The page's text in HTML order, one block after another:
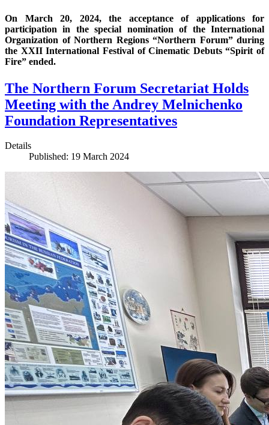
On March 20, 2024, the acceptance of applications for
participation in the special nomination of the International
Organization of Northern Regions “Northern Forum” during
the XXII International Festival of Cinematic Debuts “Spirit of
Fire” ended.
The Northern Forum Secretariat Holds
Meeting with the Andrey Melnichenko
Foundation Representatives
Details
Published: 19 March 2024